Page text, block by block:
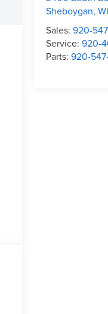
Sheboygan, WI
Sales: 920-
Service: 920-
Parts: 920-